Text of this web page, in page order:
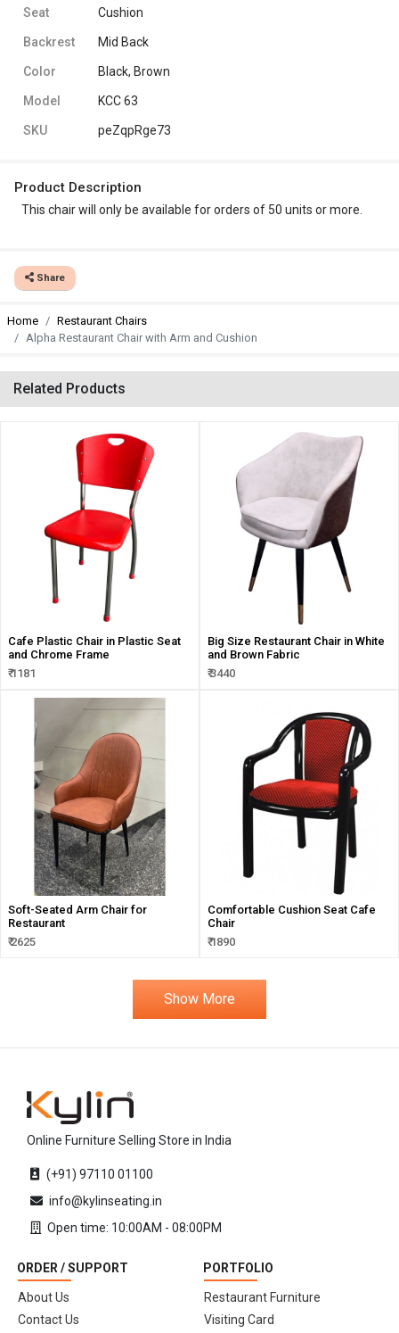
Seat Cushion
Backrest Mid Back
Color Black, Brown
Model KCC 63
SKU peZqpRge73
Product Description
This chair will only be available for orders of 50 units or more.
Share
Home
Restaurant Chairs
Alpha Restaurant Chair with Arm and Cushion
Related Products
Cafe Plastic Chair in Plastic Seat
and Chrome Frame
₹ 1181
Big Size Restaurant Chair in White
and Brown Fabric
₹ 3440
Soft-Seated Arm Chair for
Restaurant
₹ 2625
Comfortable Cushion Seat Cafe
Chair
₹ 1890
Show More
Online Furniture Selling Store in India
(+91) 97110 01100
info@kylinseating.in
Open time: 10:00AM - 08:00PM
ORDER / SUPPORT
About Us
Contact Us
PORTFOLIO
Restaurant Furniture
Visiting Card